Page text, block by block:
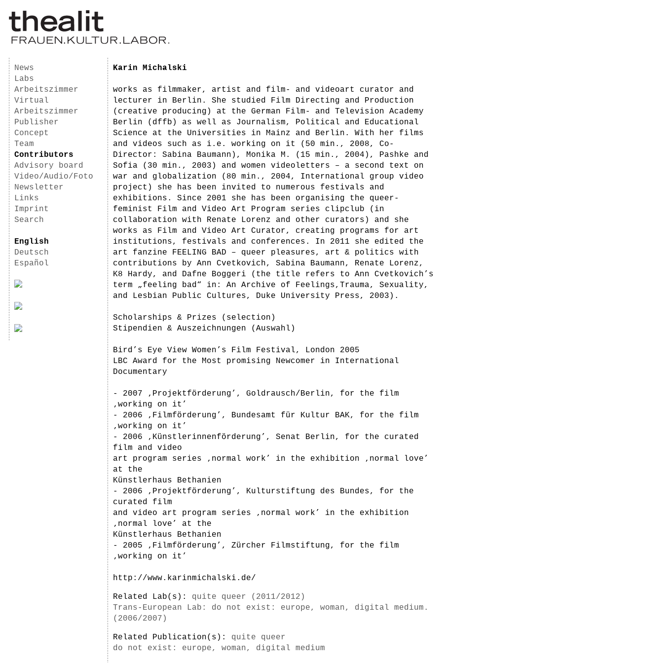
News
Labs
Arbeitszimmer
Virtual
Arbeitszimmer
Publisher
Concept
Team
Contributors
Advisory board
Video/Audio/Foto
Newsletter
Links
Imprint
Search
English
Deutsch
Español
Karin Michalski
works as filmmaker, artist and film- and videoart curator and
lecturer in Berlin. She studied Film Directing and Production
(creative producing) at the German Film- and Television Academy
Berlin (dffb) as well as Journalism, Political and Educational
Science at the Universities in Mainz and Berlin. With her films
and videos such as i.e. working on it (50 min., 2008, Co-
Director: Sabina Baumann), Monika M. (15 min., 2004), Pashke and
Sofia (30 min., 2003) and women videoletters – a second text on
war and globalization (80 min., 2004, International group video
project) she has been invited to numerous festivals and
exhibitions. Since 2001 she has been organising the queer-
feminist Film and Video Art Program series clipclub (in
collaboration with Renate Lorenz and other curators) and she
works as Film and Video Art Curator, creating programs for art
institutions, festivals and conferences. In 2011 she edited the
art fanzine FEELING BAD – queer pleasures, art & politics with
contributions by Ann Cvetkovich, Sabina Baumann, Renate Lorenz,
K8 Hardy, and Dafne Boggeri (the title refers to Ann Cvetkovich’s
term „feeling bad“ in: An Archive of Feelings,Trauma, Sexuality,
and Lesbian Public Cultures, Duke University Press, 2003).
Scholarships & Prizes (selection)
Stipendien & Auszeichnungen (Auswahl)
Bird’s Eye View Women’s Film Festival, London 2005
LBC Award for the Most promising Newcomer in International
Documentary
- 2007 ‚Projektförderung’, Goldrausch/Berlin, for the film
‚working on it’
- 2006 ‚Filmförderung’, Bundesamt für Kultur BAK, for the film
‚working on it’
- 2006 ‚Künstlerinnenförderung’, Senat Berlin, for the curated
film and video
art program series ‚normal work’ in the exhibition ‚normal love’
at the
Künstlerhaus Bethanien
- 2006 ‚Projektförderung’, Kulturstiftung des Bundes, for the
curated film
and video art program series ‚normal work’ in the exhibition
‚normal love’ at the
Künstlerhaus Bethanien
- 2005 ‚Filmförderung’, Zürcher Filmstiftung, for the film
‚working on it’
http://www.karinmichalski.de/
Related Lab(s): quite queer (2011/2012)
Trans-European Lab: do not exist: europe, woman, digital medium.
(2006/2007)
Related Publication(s): quite queer
do not exist: europe, woman, digital medium